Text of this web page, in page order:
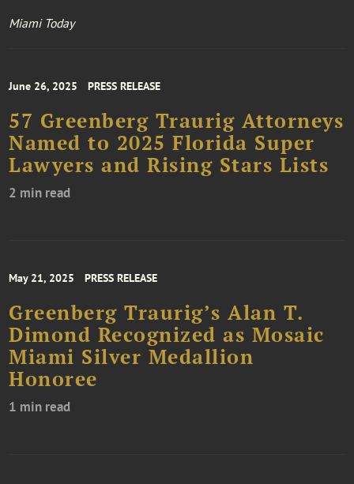
Miami Today
June 26, 2025 PRESS RELEASE
57 Greenberg Traurig Attorneys
Named to 2025 Florida Super
Lawyers and Rising Stars Lists
2 min read
May 21, 2025 PRESS RELEASE
Greenberg Traurig’s Alan T.
Dimond Recognized as Mosaic
Miami Silver Medallion
Honoree
1 min read